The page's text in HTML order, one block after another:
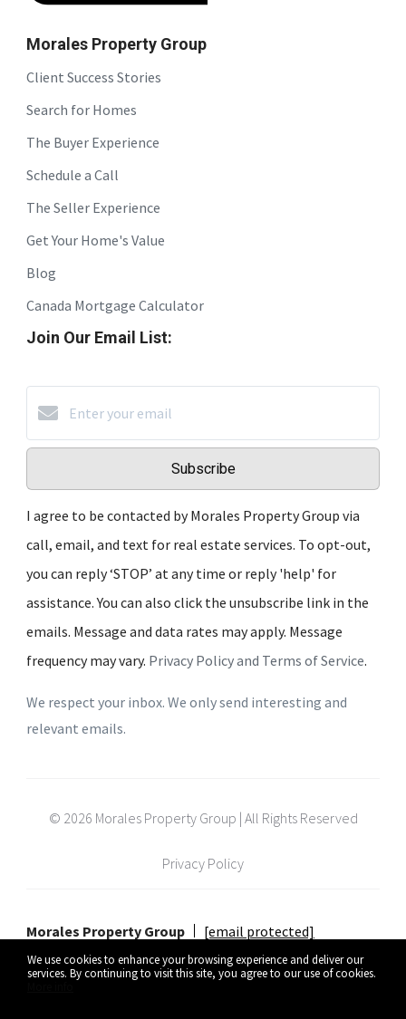
We use cookies to enhance your browsing experience and deliver our
services. By continuing to visit this site, you agree to our use of cookies.
Morales Property Group
Client Success Stories
Search for Homes
The Buyer Experience
Schedule a Call
The Seller Experience
Get Your Home's Value
Blog
Canada Mortgage Calculator
Join Our Email List:
Subscribe
I agree to be contacted by Morales Property Group via
call, email, and text for real estate services. To opt-out,
you can reply ‘STOP’ at any time or reply 'help' for
assistance. You can also click the unsubscribe link in the
emails. Message and data rates may apply. Message
frequency may vary. Privacy Policy and Terms of Service.
We respect your inbox. We only send interesting and
relevant emails.
© 2026 Morales Property Group | All Rights Reserved
Privacy Policy
Morales Property Group [email protected]